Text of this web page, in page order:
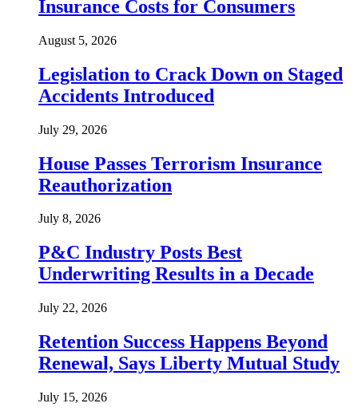
Insurance Costs for Consumers
August 5, 2026
Legislation to Crack Down on Staged
Accidents Introduced
July 29, 2026
House Passes Terrorism Insurance
Reauthorization
July 8, 2026
P&C Industry Posts Best
Underwriting Results in a Decade
July 22, 2026
Retention Success Happens Beyond
Renewal, Says Liberty Mutual Study
July 15, 2026